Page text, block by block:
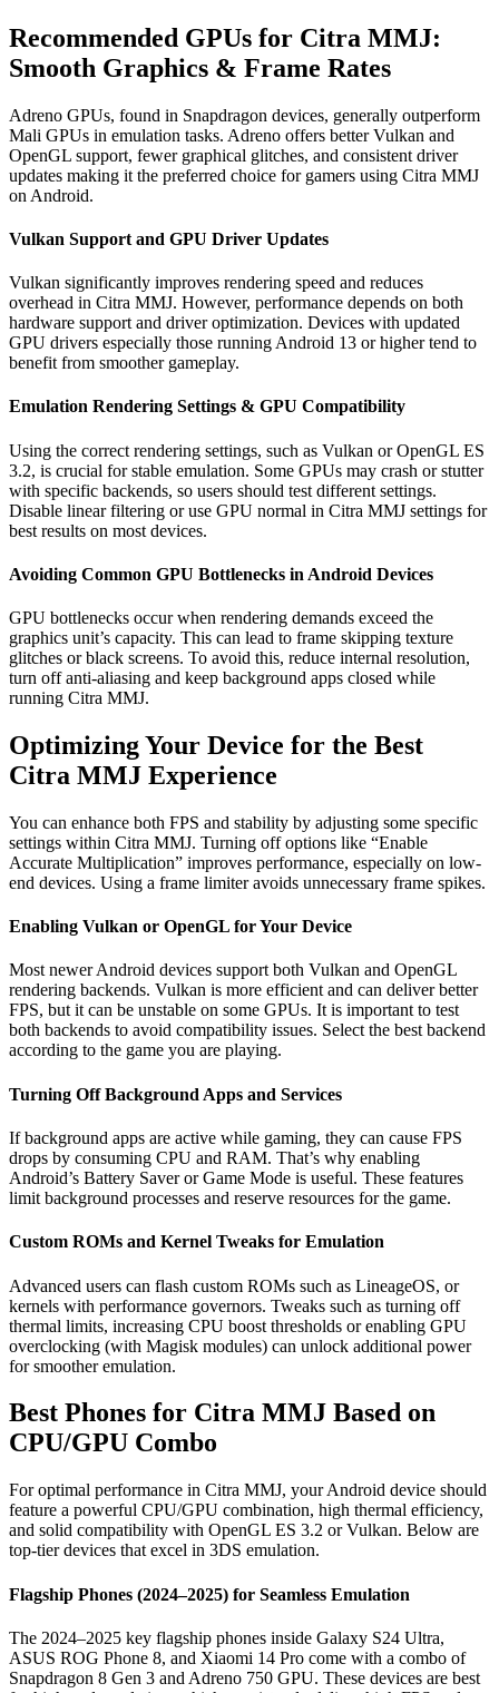
Recommended GPUs for Citra MMJ:
Smooth Graphics & Frame Rates
Adreno GPUs, found in Snapdragon devices, generally outperform
Mali GPUs in emulation tasks. Adreno offers better Vulkan and
OpenGL support, fewer graphical glitches, and consistent driver
updates making it the preferred choice for gamers using Citra MMJ
on Android.
Vulkan Support and GPU Driver Updates
Vulkan significantly improves rendering speed and reduces
overhead in Citra MMJ. However, performance depends on both
hardware support and driver optimization. Devices with updated
GPU drivers especially those running Android 13 or higher tend to
benefit from smoother gameplay.
Emulation Rendering Settings & GPU Compatibility
Using the correct rendering settings, such as Vulkan or OpenGL ES
3.2, is crucial for stable emulation. Some GPUs may crash or stutter
with specific backends, so users should test different settings.
Disable linear filtering or use GPU normal in Citra MMJ settings for
best results on most devices.
Avoiding Common GPU Bottlenecks in Android Devices
GPU bottlenecks occur when rendering demands exceed the
graphics unit’s capacity. This can lead to frame skipping texture
glitches or black screens. To avoid this, reduce internal resolution,
turn off anti-aliasing and keep background apps closed while
running Citra MMJ.
Optimizing Your Device for the Best
Citra MMJ Experience
You can enhance both FPS and stability by adjusting some specific
settings within Citra MMJ. Turning off options like “Enable
Accurate Multiplication” improves performance, especially on low-
end devices. Using a frame limiter avoids unnecessary frame spikes.
Enabling Vulkan or OpenGL for Your Device
Most newer Android devices support both Vulkan and OpenGL
rendering backends. Vulkan is more efficient and can deliver better
FPS, but it can be unstable on some GPUs. It is important to test
both backends to avoid compatibility issues. Select the best backend
according to the game you are playing.
Turning Off Background Apps and Services
If background apps are active while gaming, they can cause FPS
drops by consuming CPU and RAM. That’s why enabling
Android’s Battery Saver or Game Mode is useful. These features
limit background processes and reserve resources for the game.
Custom ROMs and Kernel Tweaks for Emulation
Advanced users can flash custom ROMs such as LineageOS, or
kernels with performance governors. Tweaks such as turning off
thermal limits, increasing CPU boost thresholds or enabling GPU
overclocking (with Magisk modules) can unlock additional power
for smoother emulation.
Best Phones for Citra MMJ Based on
CPU/GPU Combo
For optimal performance in Citra MMJ, your Android device should
feature a powerful CPU/GPU combination, high thermal efficiency,
and solid compatibility with OpenGL ES 3.2 or Vulkan. Below are
top-tier devices that excel in 3DS emulation.
Flagship Phones (2024–2025) for Seamless Emulation
The 2024–2025 key flagship phones inside Galaxy S24 Ultra,
ASUS ROG Phone 8, and Xiaomi 14 Pro come with a combo of
Snapdragon 8 Gen 3 and Adreno 750 GPU. These devices are best